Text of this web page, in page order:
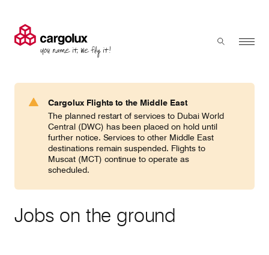
Cargolux
Menu
Toggle
Press 'enter' to search
Cargolux Flights to the Middle East
The planned restart of services to Dubai World
Central (DWC) has been placed on hold until
further notice. Services to other Middle East
destinations remain suspended. Flights to
Muscat (MCT) continue to operate as
scheduled.
Jobs on the ground